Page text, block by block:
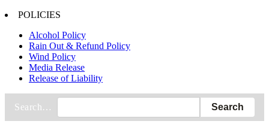
POLICIES
Alcohol Policy
Rain Out & Refund Policy
Wind Policy
Media Release
Release of Liability
Search…